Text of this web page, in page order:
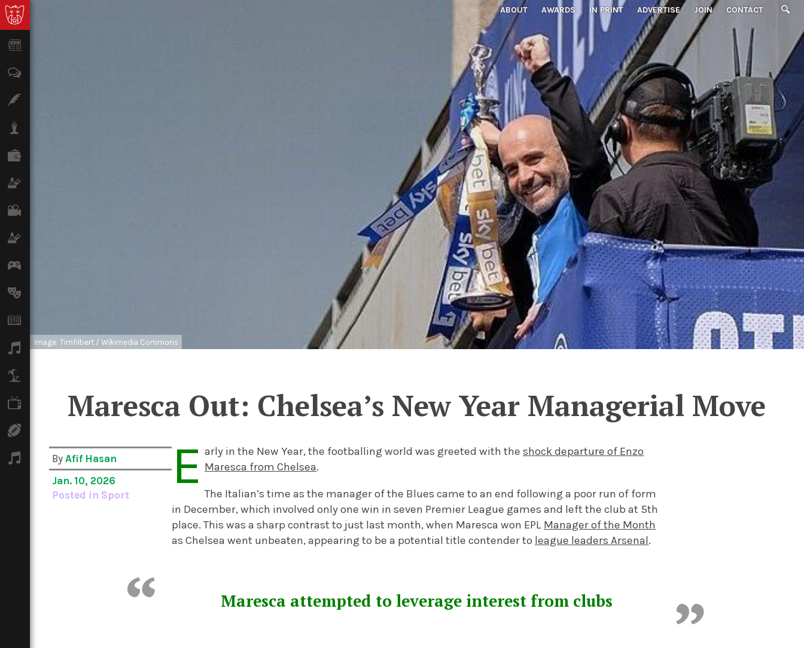
ABOUT AWARDS IN PRINT ADVERTISE JOIN CONTACT
Music
Podcasts
Image: Timfilbert / Wikimedia Commons
Maresca Out: Chelsea’s New Year Managerial Move
ByAfif Hasan
Jan. 10, 2026
Posted in Sport E arly in the New Year, the footballing world was greeted with theshock departure of Enzo
Maresca from Chelsea.
The Italian’s time as the manager of the Blues came to an end following a poor run of form
in December, which involved only one win in seven Premier League games and left the club at 5th
place. This was a sharp contrast to just last month, when Maresca won EPL Manager of the Month
as Chelsea went unbeaten, appearing to be a potential title contender to league leaders Arsenal.
Maresca attempted to leverage interest from clubs